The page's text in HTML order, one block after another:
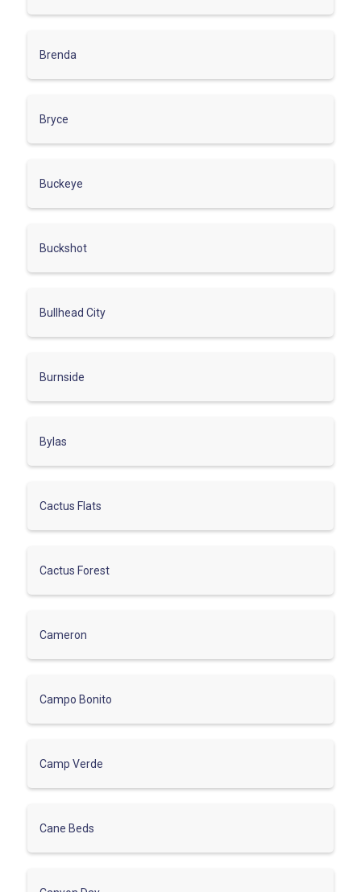
Brenda
Bryce
Buckeye
Buckshot
Bullhead City
Burnside
Bylas
Cactus Flats
Cactus Forest
Cameron
Campo Bonito
Camp Verde
Cane Beds